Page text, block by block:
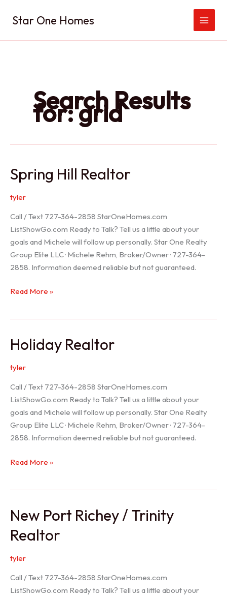
Star One Homes
Search Results
for:grid
Spring Hill Realtor
tyler
Call / Text 727-364-2858 StarOneHomes.com
ListShowGo.com Ready to Talk? Tell us a little about your
goals and Michele will follow up personally. Star One Realty
Group Elite LLC · Michele Rehm, Broker/Owner · 727-364-
2858. Information deemed reliable but not guaranteed.
Spring
Read More »
Holiday Realtor
tyler
Call / Text 727-364-2858 StarOneHomes.com
ListShowGo.com Ready to Talk? Tell us a little about your
goals and Michele will follow up personally. Star One Realty
Group Elite LLC · Michele Rehm, Broker/Owner · 727-364-
2858. Information deemed reliable but not guaranteed.
Holiday
Read More »
New Port Richey / Trinity
Realtor
tyler
Call / Text 727-364-2858 StarOneHomes.com
ListShowGo.com Ready to Talk? Tell us a little about your